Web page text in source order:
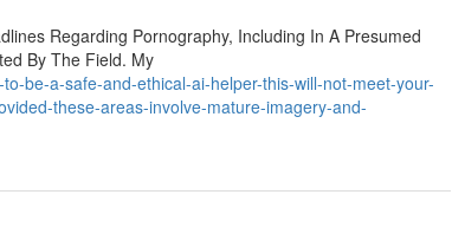
Regarding Pornography, Including In A Presumed
By The Field. My
be-a-safe-and-ethical-ai-helper-this-will-not-meet-your-
these-areas-involve-mature-imagery-and-